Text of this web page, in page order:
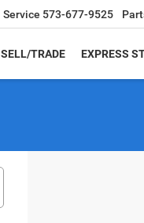
Service 573-677-9525
SELL/TRADE EXPRESS